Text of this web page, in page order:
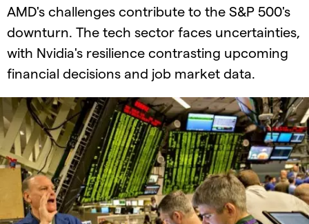
AMD's challenges contribute to the S&P 500's
downturn. The tech sector faces uncertainties,
with Nvidia's resilience contrasting upcoming
financial decisions and job market data.